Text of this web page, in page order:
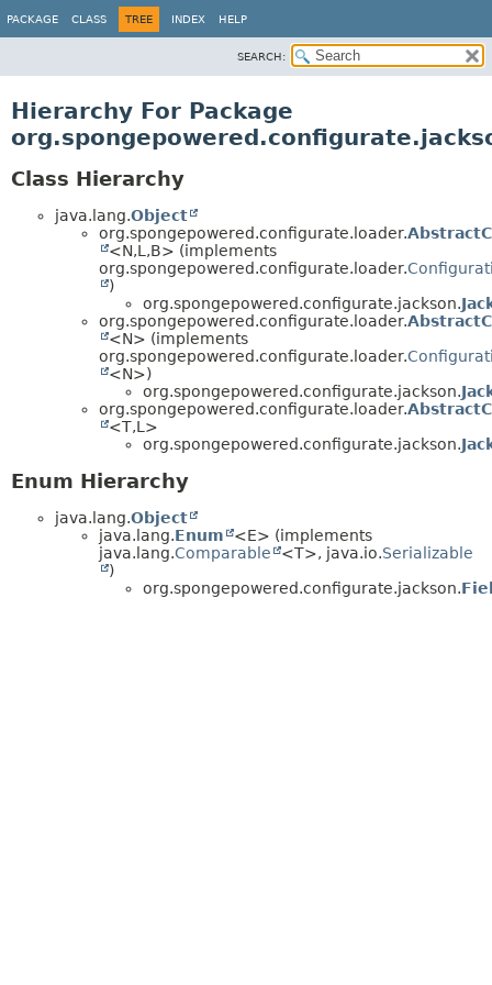
PACKAGE CLASS TREE INDEX HELP
SEARCH:
Hierarchy For Package
Class Hierarchy
java.lang.Object
org.spongepowered.configurate.loader.
<N,L,B> (implements
org.spongepowered.configurate.loader.
)
org.spongepowered.configurate.jackson.
org.spongepowered.configurate.loader.
<N> (implements
org.spongepowered.configurate.loader.
<N>)
org.spongepowered.configurate.jackson.
org.spongepowered.configurate.loader.
<T,L>
org.spongepowered.configurate.jackson.
Enum Hierarchy
java.lang.Object
java.lang.Enum
<E> (implements
java.lang.Comparable <T>, java.io.Serializable
)
org.spongepowered.configurate.jackson.